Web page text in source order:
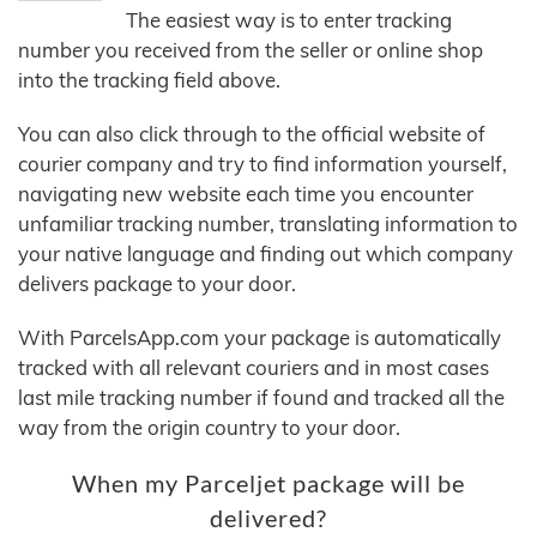
The easiest way is to enter tracking
number you received from the seller or online shop
into the tracking field above.
You can also click through to the official website of
courier company and try to find information yourself,
navigating new website each time you encounter
unfamiliar tracking number, translating information to
your native language and finding out which company
delivers package to your door.
With ParcelsApp.com your package is automatically
tracked with all relevant couriers and in most cases
last mile tracking number if found and tracked all the
way from the origin country to your door.
When my Parceljet package will be
delivered?